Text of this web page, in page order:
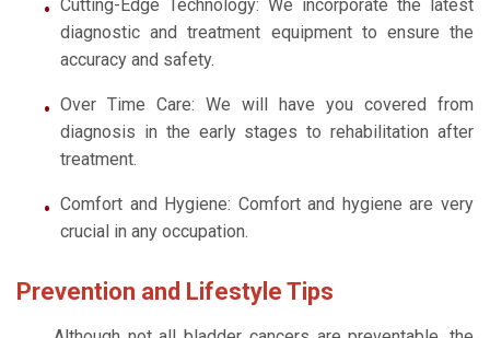
Cutting-Edge Technology: We incorporate the latest
diagnostic and treatment equipment to ensure the
accuracy and safety.
Over Time Care: We will have you covered from
diagnosis in the early stages to rehabilitation after
treatment.
Comfort and Hygiene: Comfort and hygiene are very
crucial in any occupation.
Prevention and Lifestyle Tips